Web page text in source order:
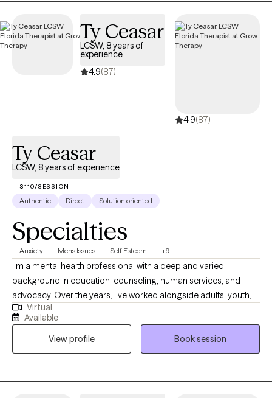
focused on community well-being. Reaching out for help is a
you on this journey. Whether you’re looking for support in
managing life’s stressors or strengthening your relationships, I
look forward to working with you and helping you find the
balance and peace you deserve.
Ty Ceasar
LCSW, 8 years of
experience
4.9(87)
4.9(87)
Ty Ceasar
LCSW, 8 years of experience
$110/SESSION
Authentic Direct Solution oriented
Specialties
Anxiety Men's Issues Self Esteem +9
I’m a mental health professional with a deep and varied
background in education, counseling, human services, and
advocacy. Over the years, I’ve worked alongside adults, youth,
and families navigating trauma, identity shifts, life transitions,
and the lasting weight of systemic challenges like poverty,
incarceration, and intergenerational trauma. I don’t just see
symptoms, I see people. Whole people. And I meet them exactly
where they are.
Virtual
Available
View profile
Book session